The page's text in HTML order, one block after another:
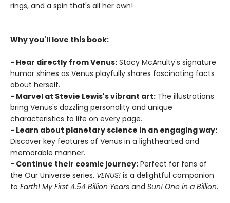
rings, and a spin that's all her own!
Why you'll love this book:
- Hear directly from Venus: Stacy McAnulty's signature
humor shines as Venus playfully shares fascinating facts
about herself.
- Marvel at Stevie Lewis's vibrant art: The illustrations
bring Venus's dazzling personality and unique
characteristics to life on every page.
- Learn about planetary science in an engaging way:
Discover key features of Venus in a lighthearted and
memorable manner.
- Continue their cosmic journey: Perfect for fans of
the Our Universe series, VENUS! is a delightful companion
to Earth! My First 4.54 Billion Years and Sun! One in a Billion.